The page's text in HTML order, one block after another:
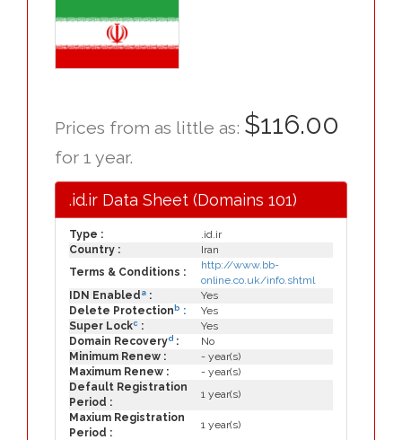
Prices from as little as: $116.00
for 1 year.
.id.ir Data Sheet (Domains 101)
Type :
.id.ir
Country :
Iran
Terms & Conditions :
http://www.bb-
online.co.uk/info.shtml
IDN Enabled a :
Yes
Delete Protection b :
Yes
Super Lockc :
Yes
Domain Recoveryd :
No
Minimum Renew :
- year(s)
Maximum Renew :
- year(s)
Default Registration
Period :
1 year(s)
Maxium Registration
Period :
1 year(s)